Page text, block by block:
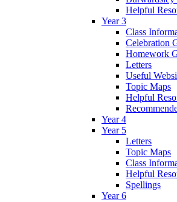
Helpful
Year 3
Class
Celebration
Homework
Letters
Useful
Topic Maps
Helpful
Year 4
Year 5
Letters
Topic Maps
Class
Helpful
Spellings
Year 6